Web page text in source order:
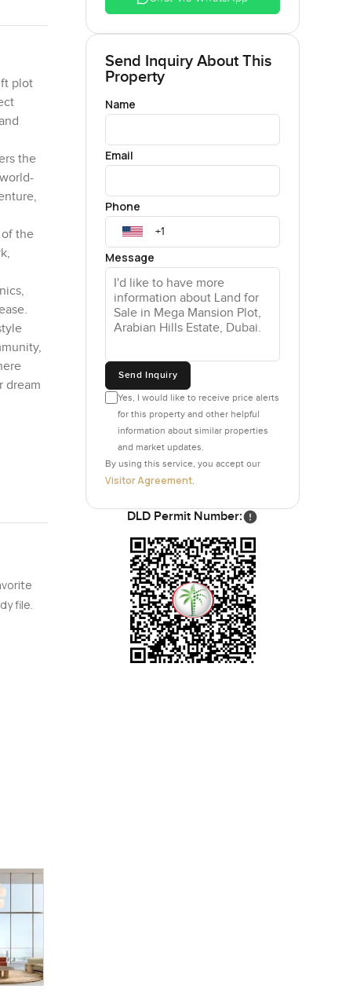
plot
the
the
dream
file.
Send Inquiry About This
Property
Name
Email
Phone
Message
Send Inquiry
Yes, I would like to receive price alerts
for this property and other helpful
information about similar properties
and market updates.
By using this service, you accept our
Visitor Agreement
DLD Permit Number: